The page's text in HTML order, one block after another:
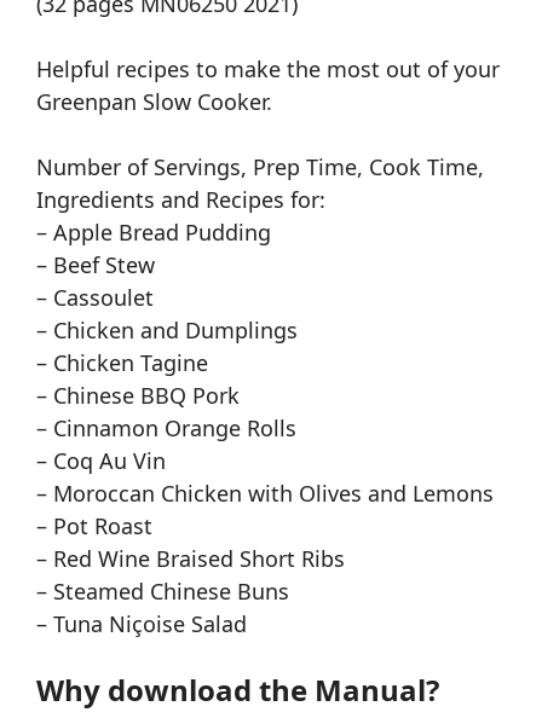
Helpful recipes to make the most out of your
Greenpan Slow Cooker.
Number of Servings, Prep Time, Cook Time,
Ingredients and Recipes for:
– Apple Bread Pudding
– Beef Stew
– Cassoulet
– Chicken and Dumplings
– Chicken Tagine
– Chinese BBQ Pork
– Cinnamon Orange Rolls
– Coq Au Vin
– Moroccan Chicken with Olives and Lemons
– Pot Roast
– Red Wine Braised Short Ribs
– Steamed Chinese Buns
– Tuna Niçoise Salad
Why download the Manual?